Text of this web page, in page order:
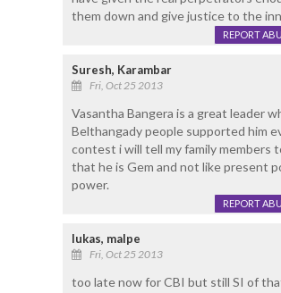
them down and give justice to the
REPORT
Suresh, Karambar
Fri, Oct 25 2013
Vasantha Bangera is a great leader
Belthangady people supported him
contest i will tell my family members
that he is Gem and not like present
power.
REPORT
lukas, malpe
Fri, Oct 25 2013
too late now for CBI but still SI of